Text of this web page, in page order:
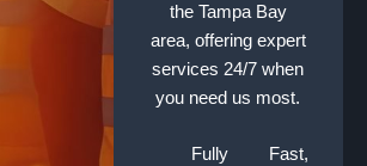
the Tampa Bay
area, offering expert
services 24/7 when
you need us most.
Fully
Fast,